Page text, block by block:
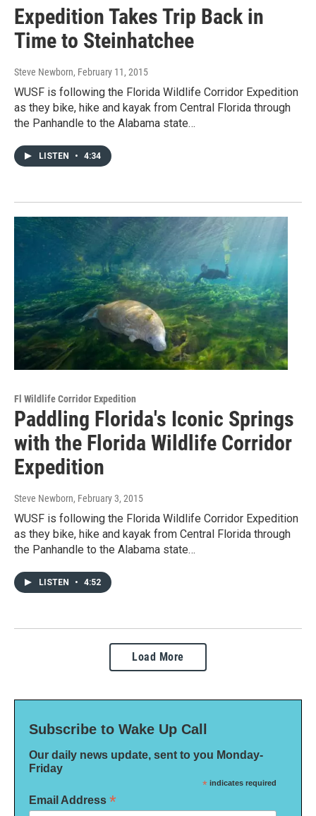
Expedition Takes Trip Back in
Time to Steinhatchee
Steve Newborn, February 11, 2015
WUSF is following the Florida Wildlife Corridor Expedition
as they bike, hike and kayak from Central Florida through
the Panhandle to the Alabama state…
LISTEN • 4:34
Fl Wildlife Corridor Expedition
Paddling Florida's Iconic Springs
with the Florida Wildlife Corridor
Expedition
Steve Newborn, February 3, 2015
WUSF is following the Florida Wildlife Corridor Expedition
as they bike, hike and kayak from Central Florida through
the Panhandle to the Alabama state…
LISTEN • 4:52
Load More
Subscribe to Wake Up Call
Our daily news update, sent to you Monday-
Friday
* indicates required
Email Address *